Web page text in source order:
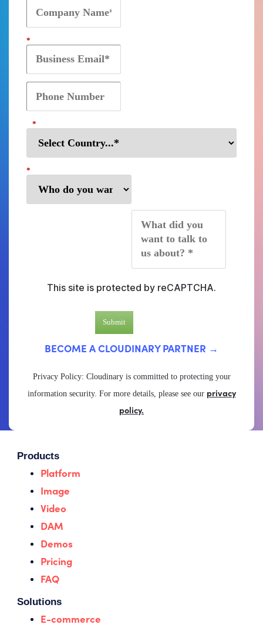
*
*
*
This site is protected by reCAPTCHA.
Submit
BECOME A CLOUDINARY PARTNER →
Privacy Policy: Cloudinary is committed to protecting your
information security. For more details, please see our privacy
policy.
Products
Platform
Image
Video
DAM
Demos
Pricing
FAQ
Solutions
E-commerce